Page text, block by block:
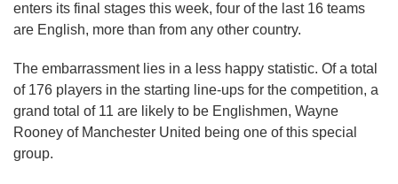
enters its final stages this week, four of the last 16 teams
are English, more than from any other country.
The embarrassment lies in a less happy statistic. Of a total
of 176 players in the starting line-ups for the competition, a
grand total of 11 are likely to be Englishmen, Wayne
Rooney of Manchester United being one of this special
group.